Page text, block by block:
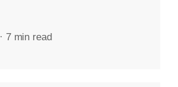
· 7 min read